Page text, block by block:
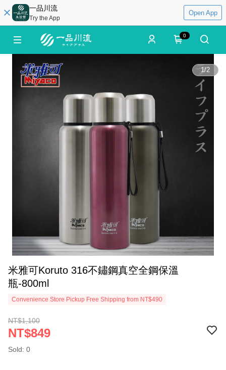
一品川流
Try the App
Open App
0
1/2
米雅可Koruto 316不鏽鋼真空全鋼保溫
瓶-800ml
Convenience Store Pickup Free Shipping from NT$490
NT$1,100
NT$849
Sold: 0